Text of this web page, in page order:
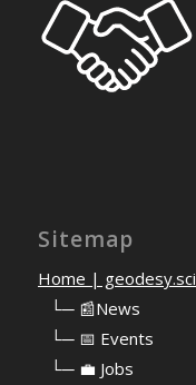
Sitemap
Home |
└─ 📰News
└─ 📅 Events
└─ 💼 Jobs